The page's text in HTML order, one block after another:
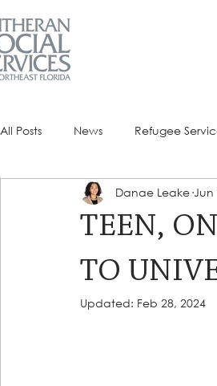
All Posts News Refugee
Success Stories ACE (HIV
TEEN,
TO
Danae Leake Jun
Updated: Feb 28, 2024